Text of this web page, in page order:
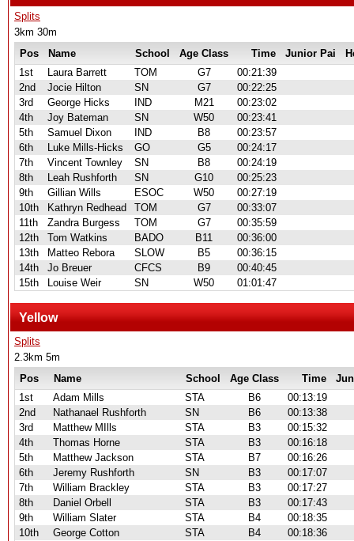
Splits
3km 30m
Pos
Name School Age Class Time Junior Pai
1st
Laura Barrett TOM G7
00:21:39
2nd
Jocie Hilton SN G7
00:22:25
3rd
George Hicks IND M21
00:23:02
4th
Joy Bateman SN W50
00:23:41
5th
Samuel Dixon IND B8
00:23:57
6th
Luke Mills-Hicks GO G5
00:24:17
7th
Vincent Townley SN B8
00:24:19
8th
Leah Rushforth SN G10
00:25:23
9th
Gillian Wills ESOC W50
00:27:19
10th
Kathryn Redhead TOM G7
00:33:07
11th
Zandra Burgess TOM G7
00:35:59
12th
Tom Watkins BADO B11
00:36:00
13th
Matteo Rebora SLOW B5
00:36:15
14th
Jo Breuer CFCS B9
00:40:45
15th
Louise Weir SN W50 01:01:47
Yellow
Splits
2.3km 5m
Pos
Name School Age Class Time
1st
Adam Mills STA B6
00:13:19
2nd
Nathanael Rushforth SN B6
00:13:38
3rd
Matthew MIlls STA B3
00:15:32
4th
Thomas Horne STA B3
00:16:18
5th
Matthew Jackson STA B7
00:16:26
6th
Jeremy Rushforth SN B3
00:17:07
7th
William Brackley STA B3
00:17:27
8th
Daniel Orbell STA B3
00:17:43
9th
William Slater STA B4
00:18:35
10th
George Cotton STA B4
00:18:36